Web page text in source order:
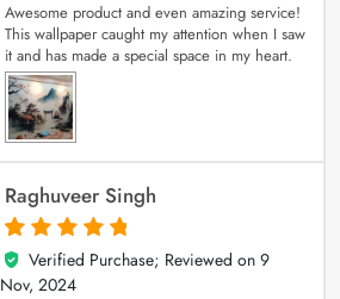
Awesome product and even amazing service!
This wallpaper caught my attention when I saw
it and has made a special space in my heart.
Raghuveer Singh
5
out of 5
Verified Purchase; Reviewed on 9
Nov, 2024